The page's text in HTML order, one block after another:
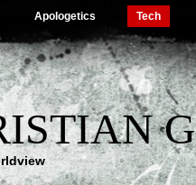
Apologetics Tech